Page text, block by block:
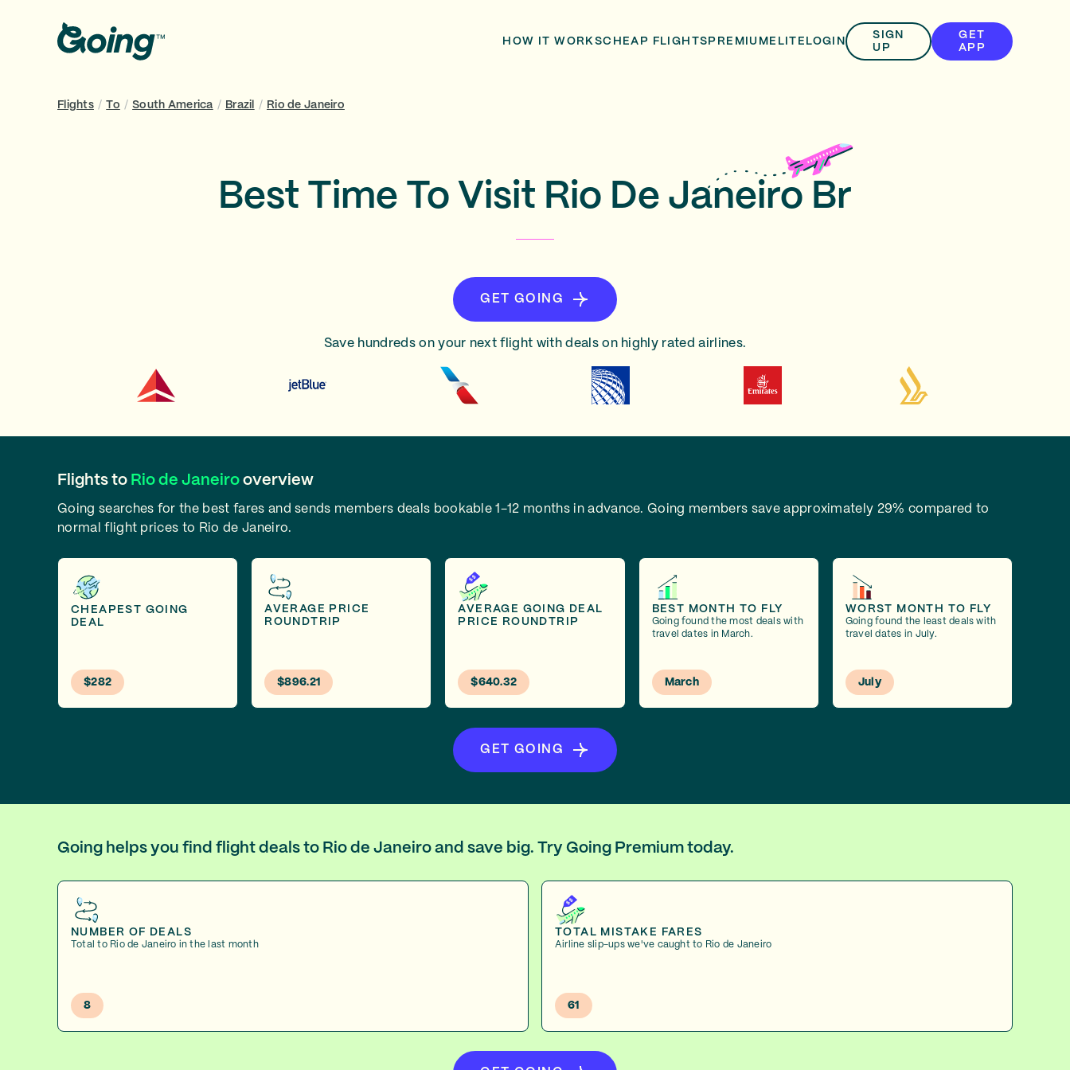
HOW IT WORKSCHEAP FLIGHTS PREMIUM ELITE LOGIN
SIGN
UP
GET
APP
Flights / To / South America / Brazil / Rio de Janeiro
Best Time To Visit Rio De Janeiro Br
GET GOING
Save hundreds on your next flight with deals on highly rated airlines.
Flights to Rio de Janeiro overview
Going searches for the best fares and sends members deals bookable 1-12 months in advance. Going members save approximately 29% compared to
normal flight prices to Rio de Janeiro.
CHEAPEST GOING
DEAL
$282
AVERAGE PRICE
ROUNDTRIP
$896.21
AVERAGE GOING DEAL
PRICE ROUNDTRIP
$640.32
BEST MONTH TO FLY
Going found the most deals with
travel dates in March.
March
WORST MONTH TO FLY
Going found the least deals with
travel dates in July.
July
GET GOING
Going helps you find flight deals to Rio de Janeiro and save big. Try Going Premium today.
NUMBER OF DEALS
Total to Rio de Janeiro in the last month
8
TOTAL MISTAKE FARES
Airline slip-ups we've caught to Rio de Janeiro
61